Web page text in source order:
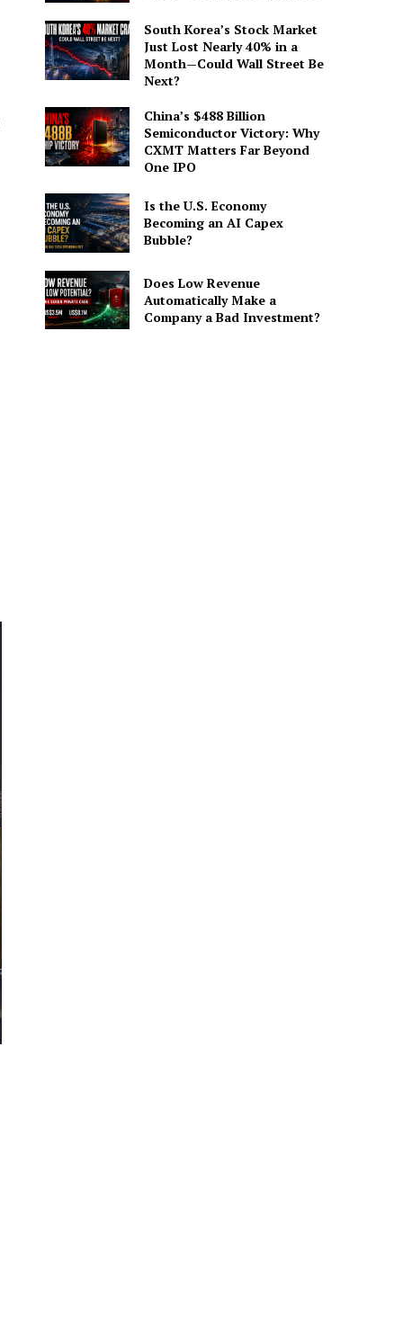
South Korea’s Stock Market
Just Lost Nearly 40% in a
Month—Could Wall Street Be
Next?
China’s $488 Billion
Semiconductor Victory: Why
CXMT Matters Far Beyond
One IPO
Is the U.S. Economy
Becoming an AI Capex
Bubble?
Does Low Revenue
Automatically Make a
Company a Bad Investment?